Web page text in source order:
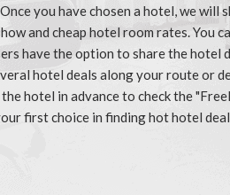
you have chosen a hotel, we
and cheap hotel room rates. You
have the option to share the
hotel deals along your route or
hotel in advance to check the
first choice in finding hot hotel